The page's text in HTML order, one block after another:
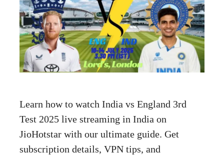
Learn how to watch India vs England 3rd
Test 2025 live streaming in India on
JioHotstar with our ultimate guide. Get
subscription details, VPN tips, and